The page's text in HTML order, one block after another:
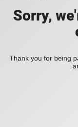
Sorry,
Thank you for being